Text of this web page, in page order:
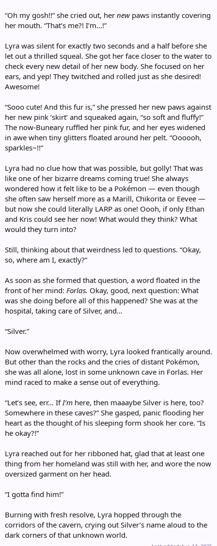
“Oh my gosh!!” she cried out, her newpaws instantly covering
her mouth. “That’s me?! I’m…!”
Lyra was silent for exactly two seconds and a half before she
let out a thrilled squeal. She got her face closer to the water to
check every new detail of her new body. She focused on her
ears, and yep! They twitched and rolled just as she desired!
Awesome!
“Sooo cute! And this fur is,” she pressed her new paws against
her new pink ‘skirt’ and squeaked again, “so soft and fluffy!”
The now-Buneary ruffled her pink fur, and her eyes widened
in awe when tiny glitters floated around her pelt. “Oooooh,
sparkles~!!”
Lyra had no clue how that was possible, but golly! That was
like one of her bizarre dreams coming true! She always
wondered how it felt like to be a Pokémon — even though
she often saw herself more as a Marill, Chikorita or Eevee —
but now she could literally LARP as one! Oooh, if only Ethan
and Kris could see her now! What would they think? What
would they turn into?
Still, thinking about that weirdness led to questions. “Okay,
so, where am I, exactly?”
As soon as she formed that question, a word floated in the
front of her mind: Forlas. Okay, good, next question: What
was she doing before all of this happened? She was at the
hospital, taking care of Silver, and…
“Silver.”
Now overwhelmed with worry, Lyra looked frantically around.
But other than the rocks and the cries of distant Pokémon,
she was all alone, lost in some unknown cave in Forlas. Her
mind raced to make a sense out of everything.
“Let’s see, err… If I’m here, then maaaybe Silver is here, too?
Somewhere in these caves?” She gasped, panic flooding her
heart as the thought of his sleeping form shook her core. “Is
he okay?!”
Lyra reached out for her ribboned hat, glad that at least one
thing from her homeland was still with her, and wore the now
oversized garment on her head.
“I gotta find him!”
Burning with fresh resolve, Lyra hopped through the
corridors of the cavern, crying out Silver’s name aloud to the
dark corners of that unknown world.